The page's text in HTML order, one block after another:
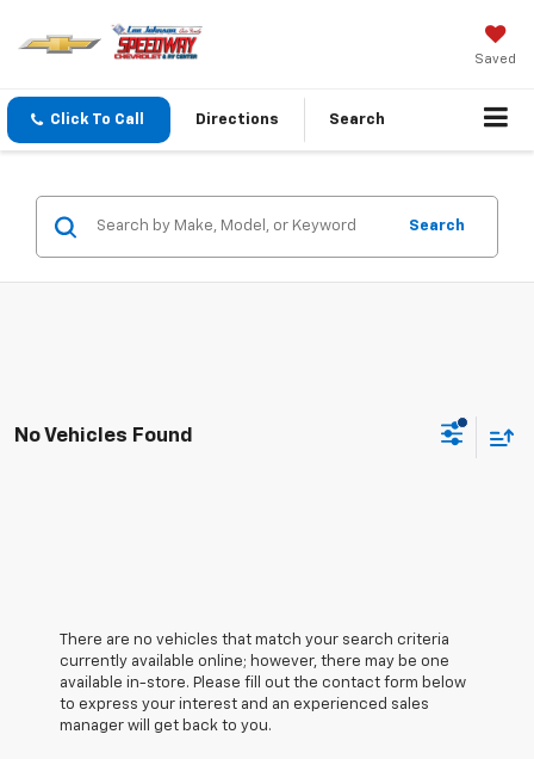
Saved
Click To Call Directions Search
Search
No Vehicles Found
There are no vehicles that match your search criteria
currently available online; however, there may be one
available in-store. Please fill out the contact form below
to express your interest and an experienced sales
manager will get back to you.